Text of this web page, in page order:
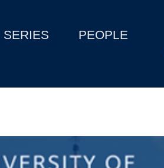
SERIES PEOPLE